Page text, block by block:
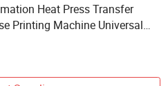
Heat Press Transfer
Printing Machine Universal